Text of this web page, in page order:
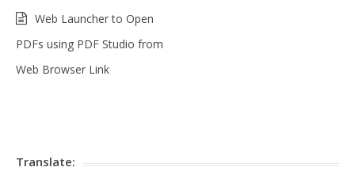
Web Launcher to Open
PDFs using PDF Studio from
Web Browser Link
Translate: